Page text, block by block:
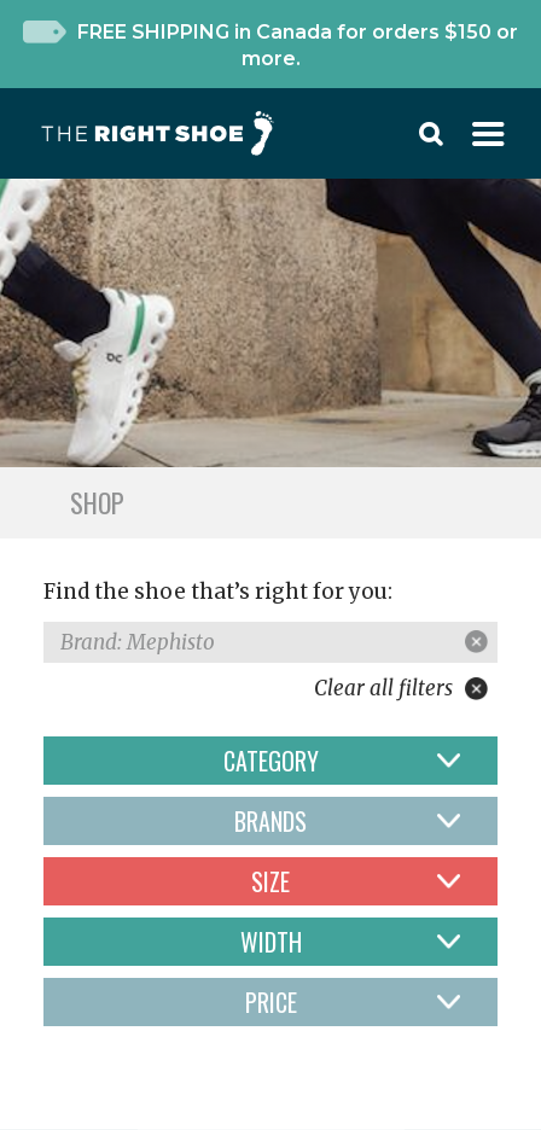
FREE SHIPPING in Canada for orders $150 or
more.
SHOP
Find the shoe that’s right for you:
Brand: Mephisto
Clear all filters
CATEGORY
BRANDS
SIZE
WIDTH
PRICE